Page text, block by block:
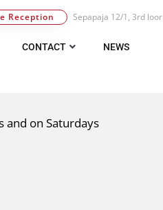
Reception Sepapaja 12/1, 3rd loor
CONTACT NEWS
and on Saturdays